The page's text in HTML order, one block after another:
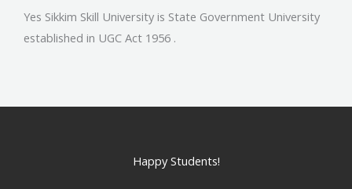
Yes Sikkim Skill University is State Government University
established in UGC Act 1956 .
Happy Students!